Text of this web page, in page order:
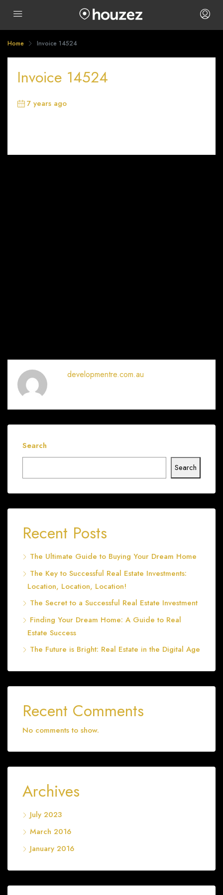
Home Invoice 14524
Invoice 14524
7 years ago
developmentre.com.au
Search
Search
Recent Posts
The Ultimate Guide to Buying Your Dream Home
The Key to Successful Real Estate Investments:
Location, Location, Location!
The Secret to a Successful Real Estate Investment
Finding Your Dream Home: A Guide to Real
Estate Success
The Future is Bright: Real Estate in the Digital Age
Recent Comments
No comments to show.
Archives
July 2023
March 2016
January 2016